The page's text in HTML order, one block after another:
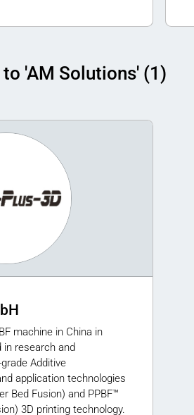
'AM Solutions' (1)
machine in China in
in research and
Additive
application technologies
Bed Fusion) and PPBF™
3D printing technology.